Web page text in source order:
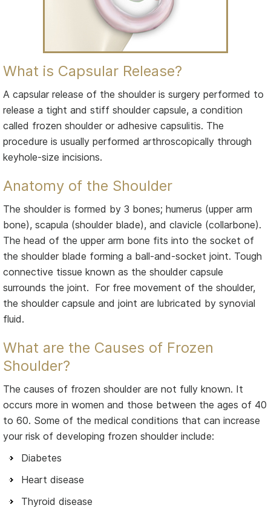
What is Capsular Release?
A capsular release of the shoulder is surgery performed to
release a tight and stiff shoulder capsule, a condition
called frozen shoulder or adhesive capsulitis. The
procedure is usually performed arthroscopically through
keyhole-size incisions.
Anatomy of the Shoulder
The shoulder is formed by 3 bones; humerus (upper arm
bone), scapula (shoulder blade), and clavicle (collarbone).
The head of the upper arm bone fits into the socket of
the shoulder blade forming a ball-and-socket joint. Tough
connective tissue known as the shoulder capsule
surrounds the joint. For free movement of the shoulder,
the shoulder capsule and joint are lubricated by synovial
fluid.
What are the Causes of Frozen
Shoulder?
The causes of frozen shoulder are not fully known. It
occurs more in women and those between the ages of 40
to 60. Some of the medical conditions that can increase
your risk of developing frozen shoulder include:
Diabetes
Heart disease
Thyroid disease